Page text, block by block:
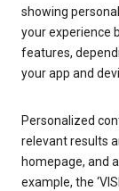
showing
your experience
features,
your app and
Personalized
relevant results
homepage, and
example, the